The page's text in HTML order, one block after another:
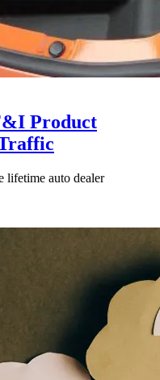
Product
lifetime auto dealer